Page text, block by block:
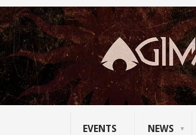
EVENTS NEWS